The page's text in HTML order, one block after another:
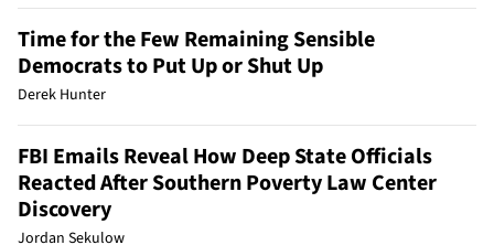
Time for the Few Remaining Sensible
Democrats to Put Up or Shut Up
Derek Hunter
FBI Emails Reveal How Deep State Officials
Reacted After Southern Poverty Law Center
Discovery
Jordan Sekulow